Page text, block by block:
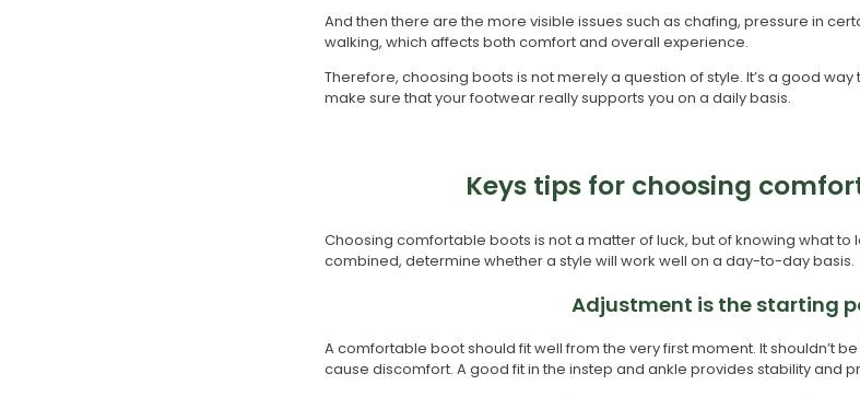
And then there are the more visible issues such as chafing, pressure in
walking, which affects both comfort and overall experience.
Therefore, choosing boots is not merely a question of style. It’s a good
make sure that your footwear really supports you on a daily basis.
Keys tips for choosing
Choosing comfortable boots is not a matter of luck, but of knowing what to
combined, determine whether a style will work well on a day-to-day basis.
Adjustment is the starting
A comfortable boot should fit well from the very first moment. It shouldn’t
cause discomfort. A good fit in the instep and ankle provides stability and